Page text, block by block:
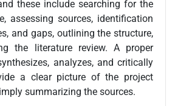
these include searching for the
assessing sources, identification
and gaps, outlining the structure,
the literature review. A proper
analyzes, and critically
a clear picture of the project
summarizing the sources.